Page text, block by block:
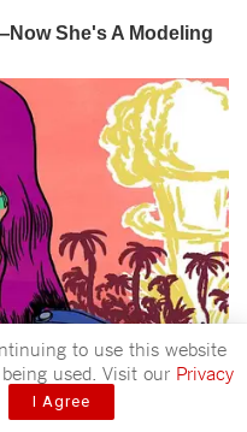
to use this website
used. Visit our Privacy
I Agree